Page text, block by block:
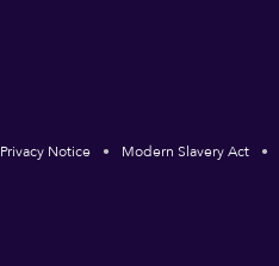
Privacy Notice Modern Slavery Act